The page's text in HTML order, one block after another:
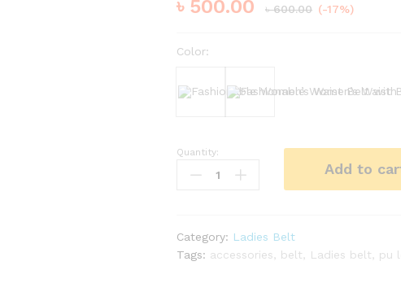
৳ 500.00 ৳600.00 (-17%)
Color:
Black Bergundy
Fashionable
Women’s
Premium
Finish
Quantity:
Add to
Category: Ladies Belt
Tags: accessories belt Ladies belt pu